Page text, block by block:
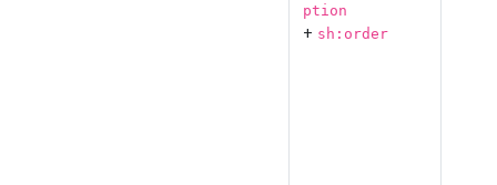
ption
+ sh:order